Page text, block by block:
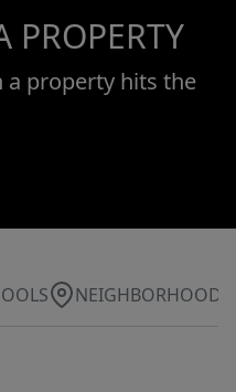
PROPERTY
a property hits the
NEIGHBORHOOD